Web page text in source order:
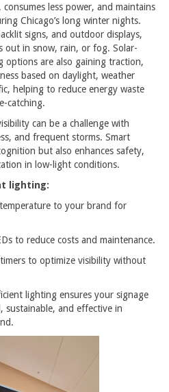
less power, and maintains
Chicago’s long winter nights.
signs, and outdoor displays,
out in snow, rain, or fog. Solar-
options are also gaining traction,
based on daylight, weather
helping to reduce energy waste
catching.
can be a challenge with
and frequent storms. Smart
but also enhances safety,
in low-light conditions.
lighting:
to your brand for
to reduce costs and maintenance.
to optimize visibility without
lighting ensures your signage
sustainable, and effective in